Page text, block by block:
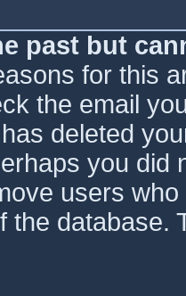
past but
for this
the email
deleted
you did
users
the database.